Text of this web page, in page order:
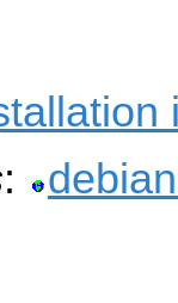
: